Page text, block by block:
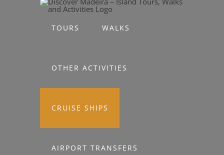
TOURS WALKS
OTHER ACTIVITIES
CRUISE SHIPS
AIRPORT TRANSFERS